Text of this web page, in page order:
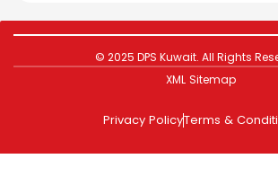
XML Sitemap
© 2025 DPS Kuwait. All Rights
Privacy PolicyTerms &